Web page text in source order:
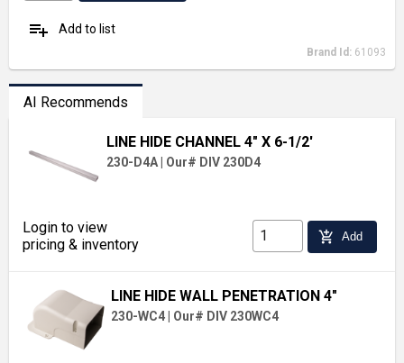
playlist_add Add to list
Brand Id: 61093
AI Recommends
LINE HIDE CHANNEL 4" X 6-1/2'
230-D4A Our# DIV 230D4
Login to view
pricing & inventory
add_shopping_cart Add
LINE HIDE WALL PENETRATION 4"
230-WC4 Our# DIV 230WC4